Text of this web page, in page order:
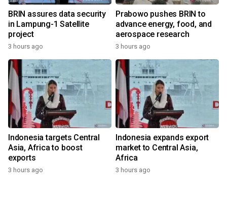
BRIN assures data security
in Lampung-1 Satellite
project
3 hours ago
Prabowo pushes BRIN to
advance energy, food, and
aerospace research
3 hours ago
Indonesia targets Central
Asia, Africa to boost
exports
3 hours ago
Indonesia expands export
market to Central Asia,
Africa
3 hours ago